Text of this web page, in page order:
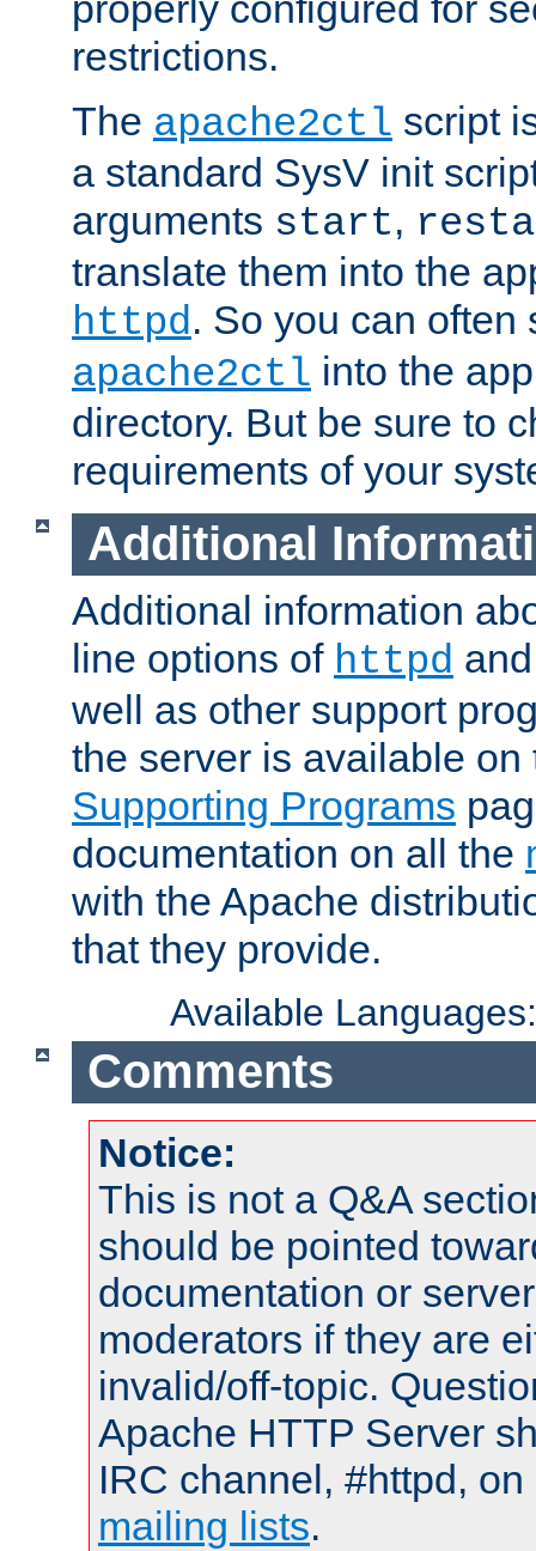
restrictions.
The apache2ctl script
a standard SysV init
arguments start,
translate them into the
httpd. So you can often
apache2ctl into the
directory. But be sure to
requirements of your
Additional
Additional information
line options of httpd
well as other support
the server is available
Supporting Programs
documentation on all the
with the Apache
that they provide.
Available
Comments
Notice:
This is not a Q&A
should be pointed
documentation or
moderators if they are
invalid/off-topic.
Apache HTTP Server
IRC channel, #httpd,
mailing lists.